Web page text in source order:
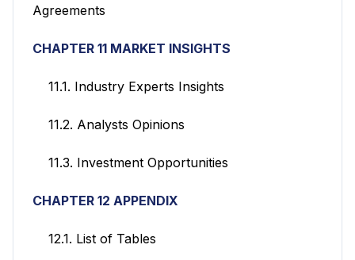
Agreements
CHAPTER 11 MARKET INSIGHTS
11.1. Industry Experts Insights
11.2. Analysts Opinions
11.3. Investment Opportunities
CHAPTER 12 APPENDIX
12.1. List of Tables